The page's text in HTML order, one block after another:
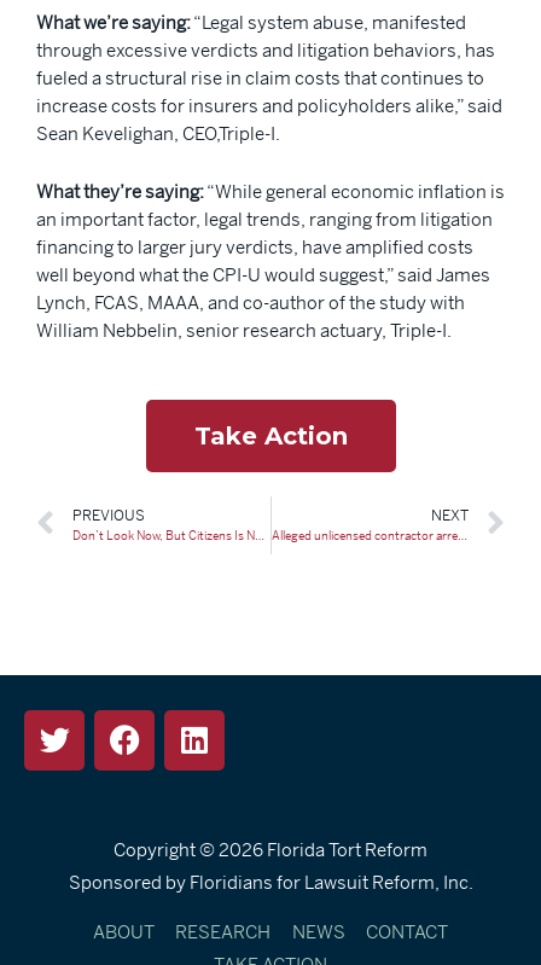
What we’re saying:“Legal system abuse, manifested
through excessive verdicts and litigation behaviors, has
fueled a structural rise in claim costs that continues to
increase costs for insurers and policyholders alike,” said
Sean Kevelighan, CEO,Triple-I.
What they’re saying:“While general economic inflation is
an important factor, legal trends, ranging from litigation
financing to larger jury verdicts, have amplified costs
well beyond what the CPI-U would suggest,” said James
Lynch, FCAS, MAAA, and co-author of the study with
William Nebbelin, senior research actuary, Triple-I.
Take Action
PREVIOUS
Don’t Look Now, But Citizens Is No Longer the Largest Property Insurer in Florida
NEXT
Alleged unlicensed contractor arrested following Collier County fraud investigation
Copyright © 2026 Florida Tort Reform
Sponsored by Floridians for Lawsuit Reform, Inc.
ABOUT RESEARCH NEWS
CONTACT